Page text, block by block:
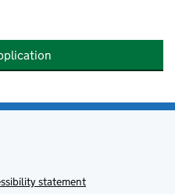
statement